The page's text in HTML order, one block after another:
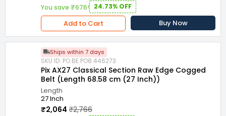
You save ₹676! 24.73% OFF
Add to Cart Buy Now
Ships within 7 days
SKU ID: PO.BE.PO8.446273
Pix AX27 Classical Section Raw Edge Cogged
Belt (Length 68.58 cm (27 Inch))
Length
27 Inch
₹2,064 ₹2,766